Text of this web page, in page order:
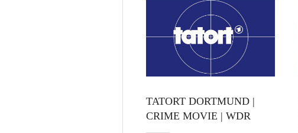
TATORT DORTMUND |
CRIME MOVIE | WDR